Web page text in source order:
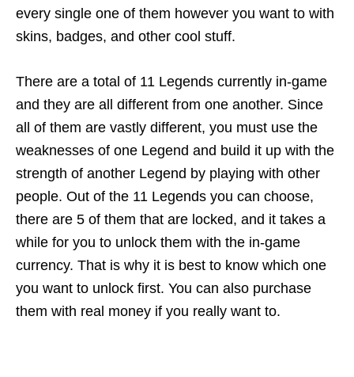
every single one of them however you want to with
skins, badges, and other cool stuff.
There are a total of 11 Legends currently in-game
and they are all different from one another. Since
all of them are vastly different, you must use the
weaknesses of one Legend and build it up with the
strength of another Legend by playing with other
people. Out of the 11 Legends you can choose,
there are 5 of them that are locked, and it takes a
while for you to unlock them with the in-game
currency. That is why it is best to know which one
you want to unlock first. You can also purchase
them with real money if you really want to.